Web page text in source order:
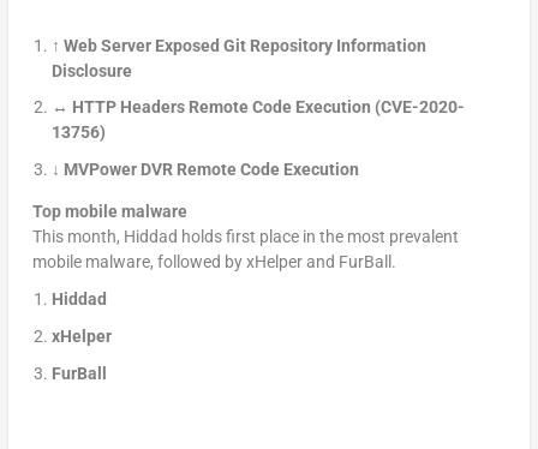
↑ Web Server Exposed Git Repository Information
Disclosure
↔ HTTP Headers Remote Code Execution (CVE-2020-
13756)
↓ MVPower DVR Remote Code Execution
Top mobile malware
This month, Hiddad holds first place in the most prevalent
mobile malware, followed by xHelper and FurBall.
Hiddad
xHelper
FurBall